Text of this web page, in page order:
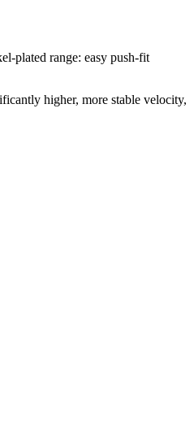
plated range: easy push-fit
higher, more stable velocity,